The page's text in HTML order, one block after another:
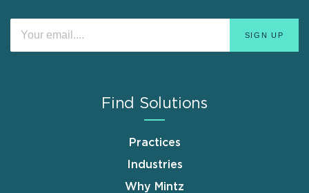
Find Solutions
Practices
Industries
Why Mintz